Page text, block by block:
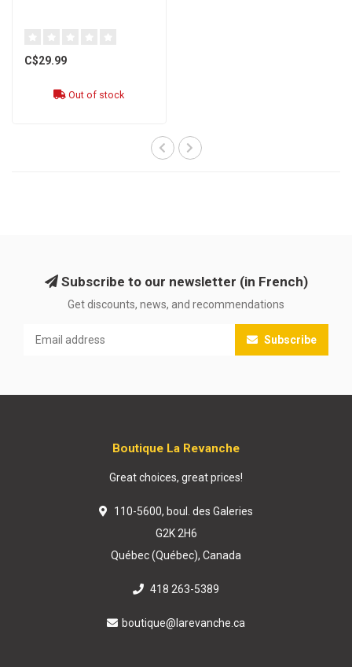
C$29.99
Out of stock
Subscribe to our newsletter (in French)
Get discounts, news, and recommendations
Subscribe
Boutique La Revanche
Great choices, great prices!
110-5600, boul. des Galeries
G2K 2H6
Québec (Québec), Canada
418 263-5389
boutique@larevanche.ca